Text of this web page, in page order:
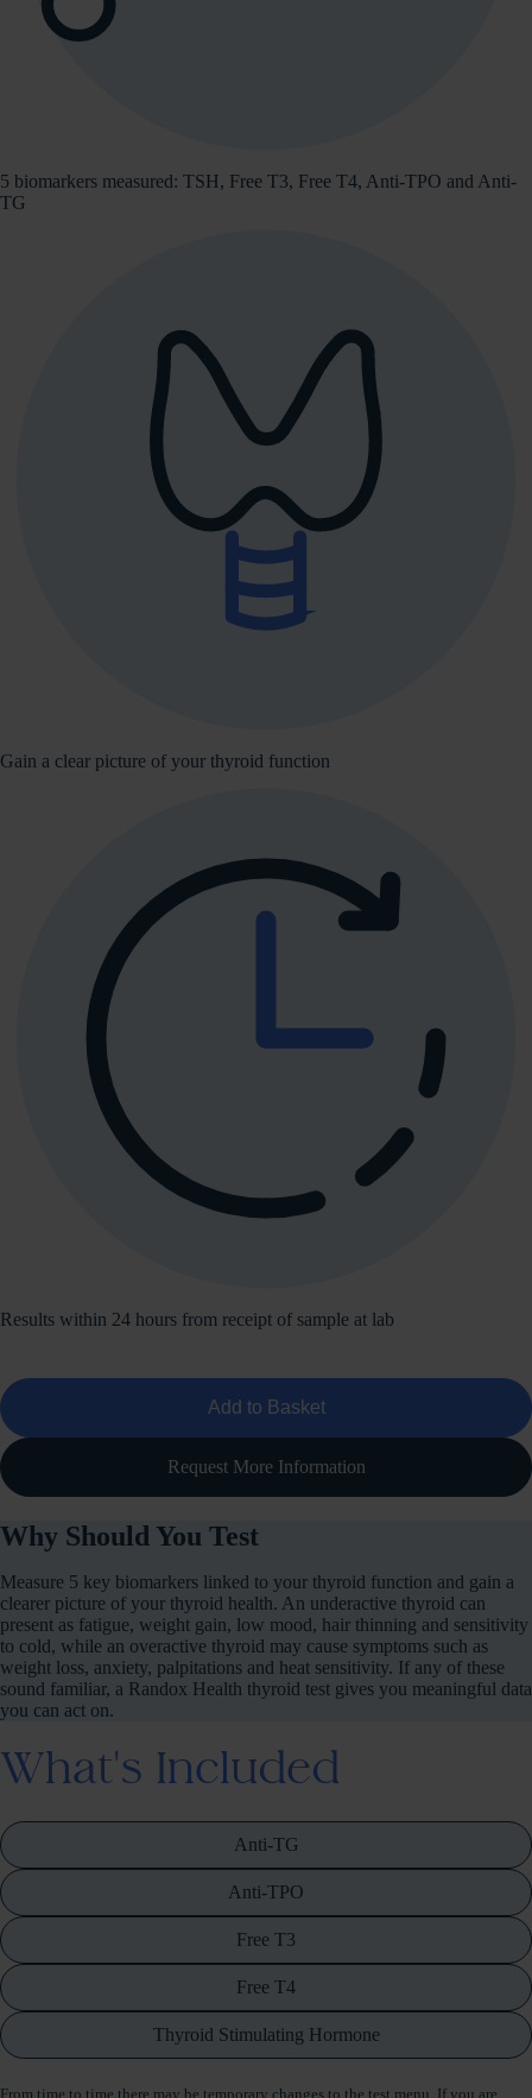
5 biomarkers measured: TSH, Free T3, Free T4, Anti-TPO and Anti-
TG
Gain a clear picture of your thyroid function
Results within 24 hours from receipt of sample at lab
Add to Basket
Request More Information
Why Should You Test
Measure 5 key biomarkers linked to your thyroid function and gain a
clearer picture of your thyroid health. An underactive thyroid can
present as fatigue, weight gain, low mood, hair thinning and sensitivity
to cold, while an overactive thyroid may cause symptoms such as
weight loss, anxiety, palpitations and heat sensitivity. If any of these
sound familiar, a Randox Health thyroid test gives you meaningful data
you can act on.
What's Included
Anti-TG
Anti-TPO
Free T3
Free T4
Thyroid Stimulating Hormone
From time to time there may be temporary changes to the test menu. If you are